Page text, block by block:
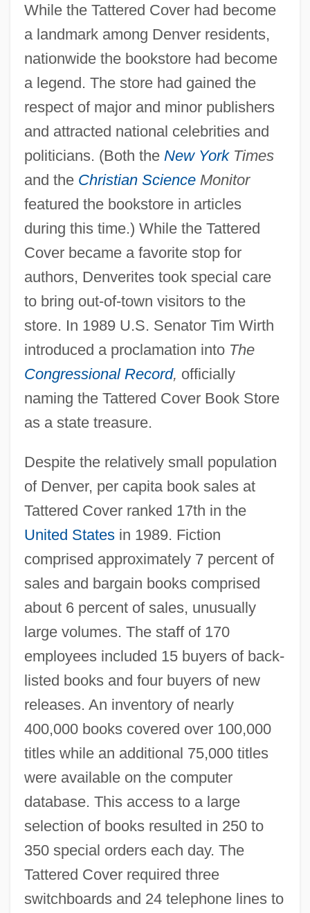
While the Tattered Cover had become
a landmark among Denver residents,
nationwide the bookstore had become
a legend. The store had gained the
respect of major and minor publishers
and attracted national celebrities and
politicians. (Both the New YorkTimes
and the Christian ScienceMonitor
featured the bookstore in articles
during this time.) While the Tattered
Cover became a favorite stop for
authors, Denverites took special care
to bring out-of-town visitors to the
store. In 1989 U.S. Senator Tim Wirth
introduced a proclamation into The
Congressional Record, officially
naming the Tattered Cover Book Store
as a state treasure.
Despite the relatively small population
of Denver, per capita book sales at
Tattered Cover ranked 17th in the
United Statesin 1989. Fiction
comprised approximately 7 percent of
sales and bargain books comprised
about 6 percent of sales, unusually
large volumes. The staff of 170
employees included 15 buyers of back-
listed books and four buyers of new
releases. An inventory of nearly
400,000 books covered over 100,000
titles while an additional 75,000 titles
were available on the computer
database. This access to a large
selection of books resulted in 250 to
350 special orders each day. The
Tattered Cover required three
switchboards and 24 telephone lines to